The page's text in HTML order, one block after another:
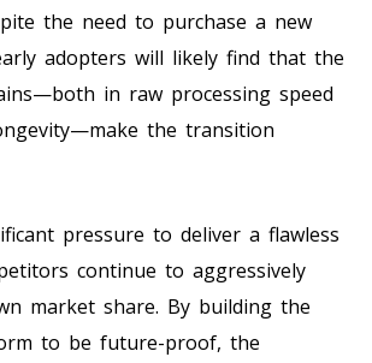
the need to purchase a new
adopters will likely find that the
in raw processing speed
the transition
pressure to deliver a flawless
continue to aggressively
market share. By building the
to be future-proof, the